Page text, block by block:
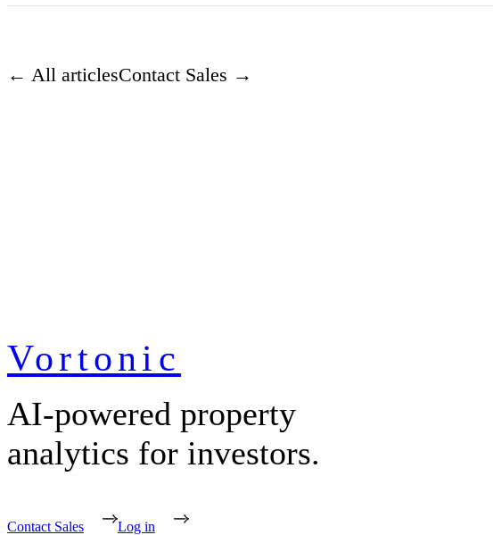
← All articlesContact Sales →
Vortonic
AI-powered property
analytics for investors.
Contact Sales Log in